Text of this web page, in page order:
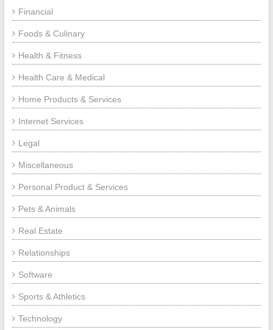
Financial
Foods & Culinary
Health & Fitness
Health Care & Medical
Home Products & Services
Internet Services
Legal
Miscellaneous
Personal Product & Services
Pets & Animals
Real Estate
Relationships
Software
Sports & Athletics
Technology